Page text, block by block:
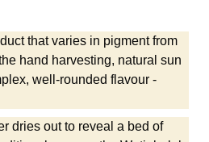
that varies in pigment from
hand harvesting, natural sun
well-rounded flavour -
dries out to reveal a bed of